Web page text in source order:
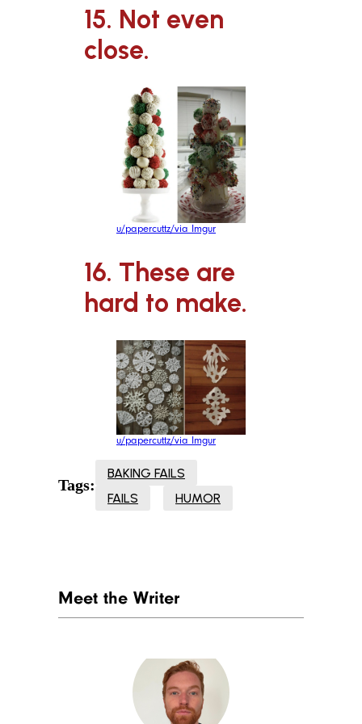
15. Not even
close.
u/papercuttz/via Imgur
16. These are
hard to make.
u/papercuttz/via Imgur
Tags:
BAKING FAILS
FAILS
HUMOR
Meet the Writer